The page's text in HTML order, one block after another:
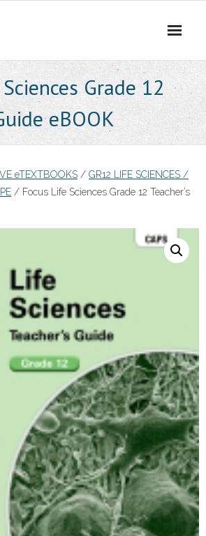
Grade 12
eBOOK
eTEXTBOOKS / GR12 LIFE SCIENCES /
/ Focus Life Sciences Grade 12 Teacher’s